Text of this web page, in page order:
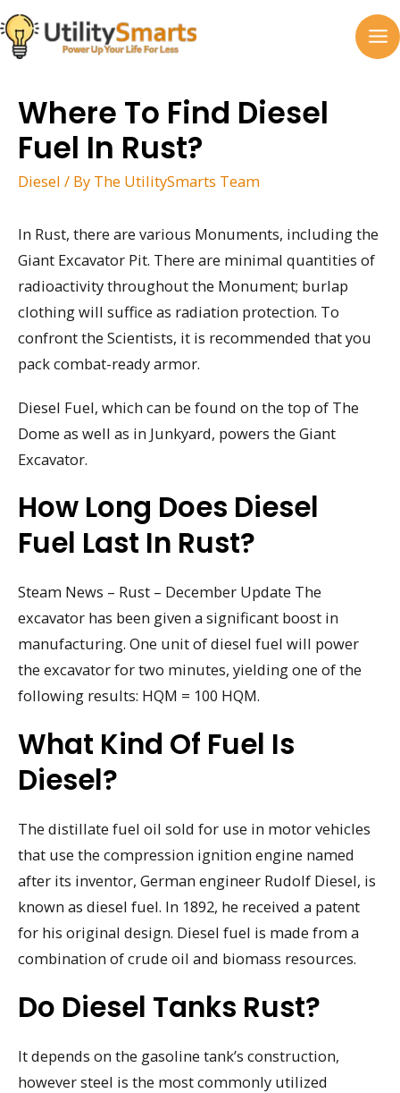
Skip
to
content
Where To Find Diesel
Fuel In Rust?
Diesel / By The UtilitySmarts Team
In Rust, there are various Monuments, including the
Giant Excavator Pit. There are minimal quantities of
radioactivity throughout the Monument; burlap
clothing will suffice as radiation protection. To
confront the Scientists, it is recommended that you
pack combat-ready armor.
Diesel Fuel, which can be found on the top of The
Dome as well as in Junkyard, powers the Giant
Excavator.
How Long Does Diesel
Fuel Last In Rust?
Steam News – Rust – December Update The
excavator has been given a significant boost in
manufacturing. One unit of diesel fuel will power
the excavator for two minutes, yielding one of the
following results: HQM = 100 HQM.
What Kind Of Fuel Is
Diesel?
The distillate fuel oil sold for use in motor vehicles
that use the compression ignition engine named
after its inventor, German engineer Rudolf Diesel, is
known as diesel fuel. In 1892, he received a patent
for his original design. Diesel fuel is made from a
combination of crude oil and biomass resources.
Do Diesel Tanks Rust?
It depends on the gasoline tank’s construction,
however steel is the most commonly utilized